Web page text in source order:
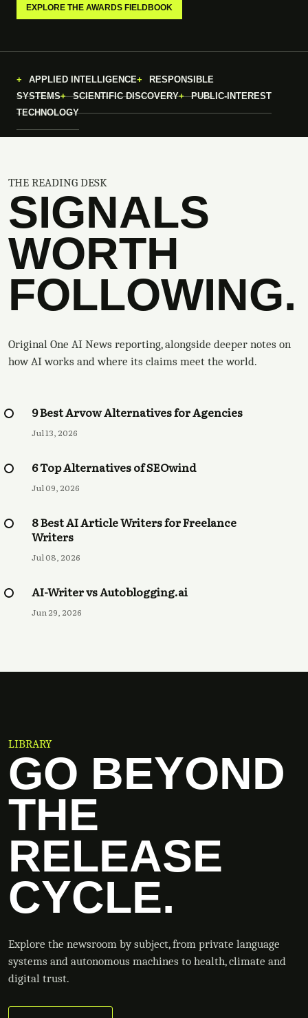
EXPLORE THE AWARDS FIELDBOOK
APPLIED INTELLIGENCE
RESPONSIBLE
SYSTEMS
SCIENTIFIC DISCOVERY
PUBLIC-INTEREST
TECHNOLOGY
THE READING DESK
SIGNALS
WORTH
FOLLOWING.
Original One AI News reporting, alongside deeper notes on
how AI works and where its claims meet the world.
9 Best Arvow Alternatives for Agencies
Jul 13, 2026
6 Top Alternatives of SEOwind
Jul 09, 2026
8 Best AI Article Writers for Freelance
Writers
Jul 08, 2026
AI-Writer vs Autoblogging.ai
Jun 29, 2026
LIBRARY
GO BEYOND
THE
RELEASE
CYCLE.
Explore the newsroom by subject, from private language
systems and autonomous machines to health, climate and
digital trust.